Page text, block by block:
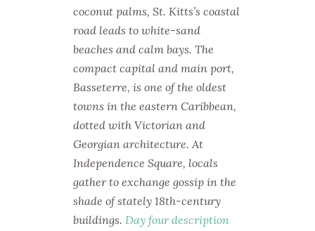
coconut palms, St. Kitts’s coastal
road leads to white-sand
beaches and calm bays. The
compact capital and main port,
Basseterre, is one of the oldest
towns in the eastern Caribbean,
dotted with Victorian and
Georgian architecture. At
Independence Square, locals
gather to exchange gossip in the
shade of stately 18th-century
buildings. Day four description